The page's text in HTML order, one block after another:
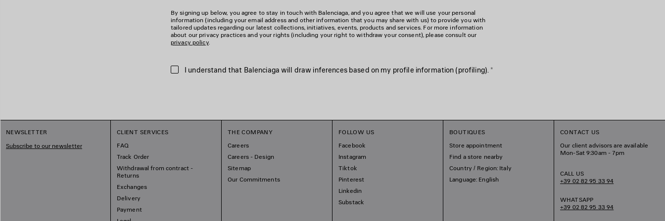
By signing up below, you agree to stay in touch with Balenciaga, and you agree that we will use your personal
information (including your email address and other information that you may share with us) to provide you with
tailored updates regarding our latest collections, initiatives, events, products and services. For more information
about our privacy practices and your rights (including your right to withdraw your consent), please consult our
privacy policy.
I understand that Balenciaga will draw inferences based on my profile information (profiling).*
NEWSLETTER
Subscribe to our newsletter
CLIENT SERVICES
FAQ
Track Order
Withdrawal from contract -
Returns
Exchanges
Delivery
Payment
THE COMPANY
Careers
Careers - Design
Sitemap
Our Commitments
FOLLOW US
Facebook
Instagram
Tiktok
Pinterest
Linkedin
Substack
BOUTIQUES
Store appointment
Find a store nearby
Country / Region: Italy
Language: English
CONTACT US
Our client advisors are available
Mon-Sat 9:30am - 7pm
CALL US
+39 02 82 95 33 94
WHATSAPP
+39 02 82 95 33 94